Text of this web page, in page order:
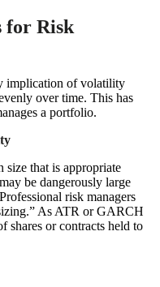
for Risk
implication of volatility
over time. This has
a portfolio.
that is appropriate
be dangerously large
risk managers
As ATR or GARCH
shares or contracts held to